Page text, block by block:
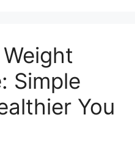
Simple
You